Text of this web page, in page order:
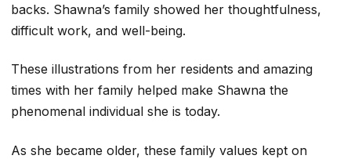
backs. Shawna’s family showed her thoughtfulness,
difficult work, and well-being.
These illustrations from her residents and amazing
times with her family helped make Shawna the
phenomenal individual she is today.
As she became older, these family values kept on